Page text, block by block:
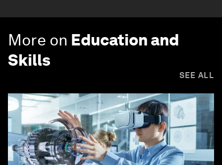
More on Education and
Skills
SEE ALL